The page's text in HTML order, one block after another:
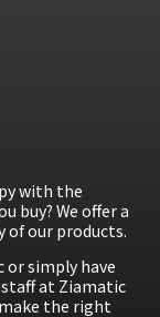
with the
buy? We offer a
of our products.
or simply have
at Ziamatic
the right